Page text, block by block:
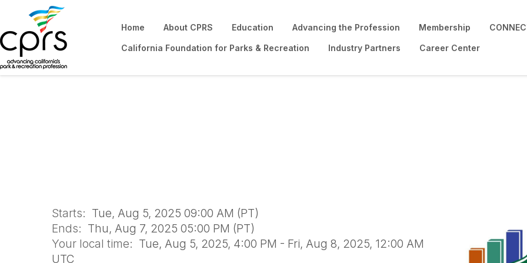
Home About CPRS Education Advancing the Profession Membership
California Foundation for Parks & Recreation Industry Partners Career Center
Starts: Tue, Aug 5, 2025 09:00 AM (PT)
Ends: Thu, Aug 7, 2025 05:00 PM (PT)
Your local time: Tue, Aug 5, 2025, 4:00 PM - Fri, Aug 8, 2025, 12:00 AM
UTC